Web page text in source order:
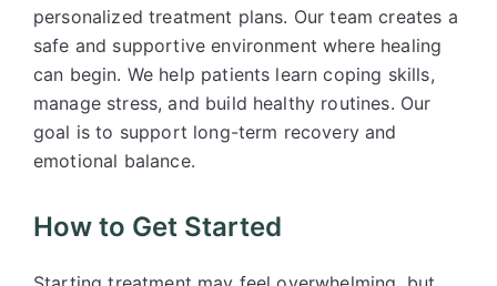
personalized treatment plans. Our team creates a
safe and supportive environment where healing
can begin. We help patients learn coping skills,
manage stress, and build healthy routines. Our
goal is to support long-term recovery and
emotional balance.
How to Get Started